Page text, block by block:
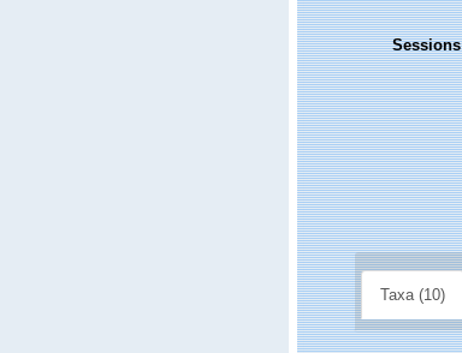
Sessions
Taxa (10)